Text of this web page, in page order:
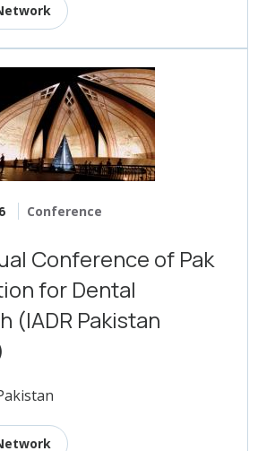
Conference
Conference of Pak
for Dental
(IADR Pakistan